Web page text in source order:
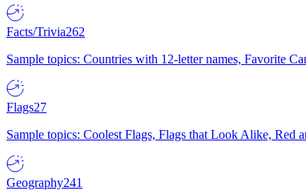
Facts/Trivia262
Sample topics: Countries with 12-letter names, Favorite
Flags27
Sample topics: Coolest Flags, Flags that Look Alike, Red
Geography241